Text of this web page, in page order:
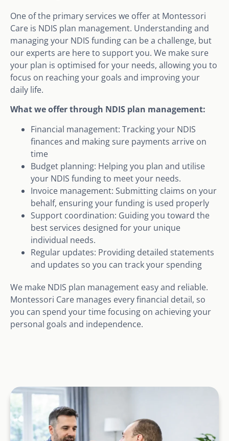
One of the primary services we offer at Montessori
Care is NDIS plan management. Understanding and
managing your NDIS funding can be a challenge, but
our experts are here to support you. We make sure
your plan is optimised for your needs, allowing you to
focus on reaching your goals and improving your
daily life.
What we offer through NDIS plan management:
Financial management: Tracking your NDIS
finances and making sure payments arrive on
time
Budget planning: Helping you plan and utilise
your NDIS funding to meet your needs.
Invoice management: Submitting claims on your
behalf, ensuring your funding is used properly
Support coordination: Guiding you toward the
best services designed for your unique
individual needs.
Regular updates: Providing detailed statements
and updates so you can track your spending
We make NDIS plan management easy and reliable.
Montessori Care manages every financial detail, so
you can spend your time focusing on achieving your
personal goals and independence.